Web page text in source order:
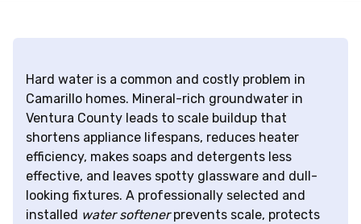
Hard water is a common and costly problem in
Camarillo homes. Mineral-rich groundwater in
Ventura County leads to scale buildup that
shortens appliance lifespans, reduces heater
efficiency, makes soaps and detergents less
effective, and leaves spotty glassware and dull-
looking fixtures. A professionally selected and
installed water softenerprevents scale, protects